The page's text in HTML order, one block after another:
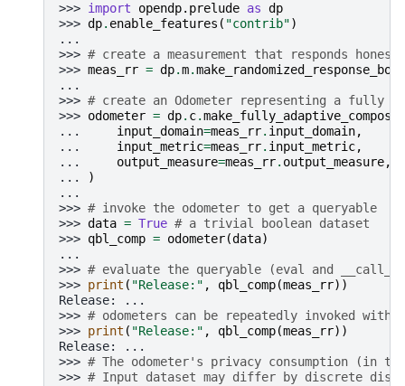
>>> import opendp.prelude as dp
>>> dp. enable_features ( "contrib")
...
>>> # create a measurement that responds
>>> meas_rr = dp.m.make_randomized_response_bool
...
>>> # create an Odometer representing a fully
>>> odometer = dp. c.
...
input_domain=meas_rr. input_domain,
...
input_metric=meas_rr. input_metric,
...
output_measure=meas_rr. output_measure,
...
)
...
>>> # invoke the odometer to get a queryable
>>> data = True # a trivial boolean dataset
>>> qbl_comp = odometer(data)
...
>>> # evaluate the queryable (eval and
>>> print ( "Release:" , qbl_comp(meas_rr))
Release: ...
>>> # odometers can be repeatedly invoked
>>> print ( "Release:" , qbl_comp(meas_rr))
Release: ...
>>> # The odometer's privacy consumption (in
>>> # Input dataset may differ by discrete